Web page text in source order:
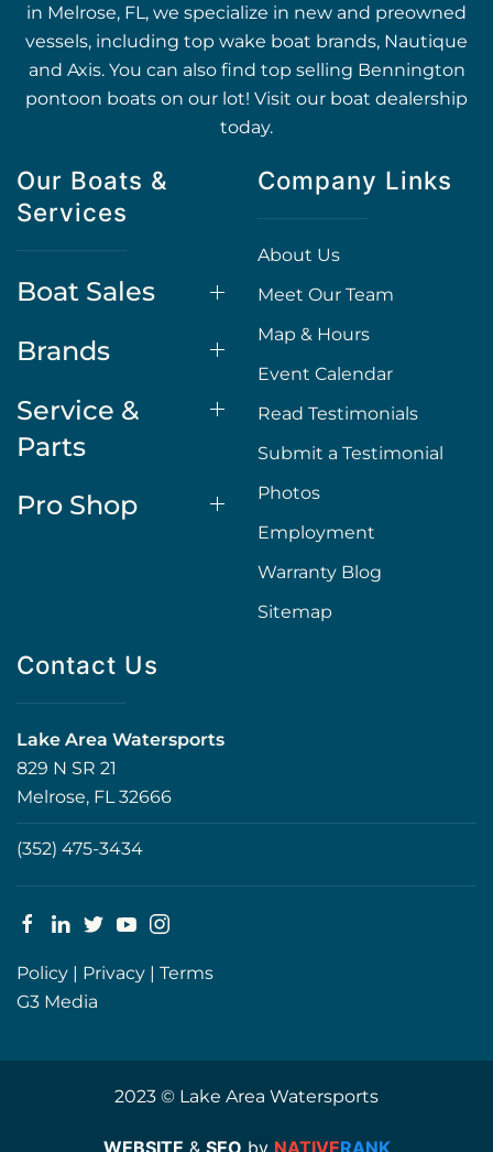
in Melrose, FL, we specialize in new and preowned
vessels, including top wake boat brands, Nautique
and Axis. You can also find top selling Bennington
pontoon boats on our lot! Visit our boat dealership
today.
Our Boats &
Services
Boat Sales
Brands
Service &
Parts
Pro Shop
Company Links
About Us
Meet Our Team
Map & Hours
Event Calendar
Read Testimonials
Submit a Testimonial
Photos
Employment
Warranty Blog
Sitemap
Contact Us
Lake Area Watersports
829 N SR 21
Melrose, FL 32666
(352) 475-3434
Policy | Privacy | Terms
G3 Media
2023 © Lake Area Watersports